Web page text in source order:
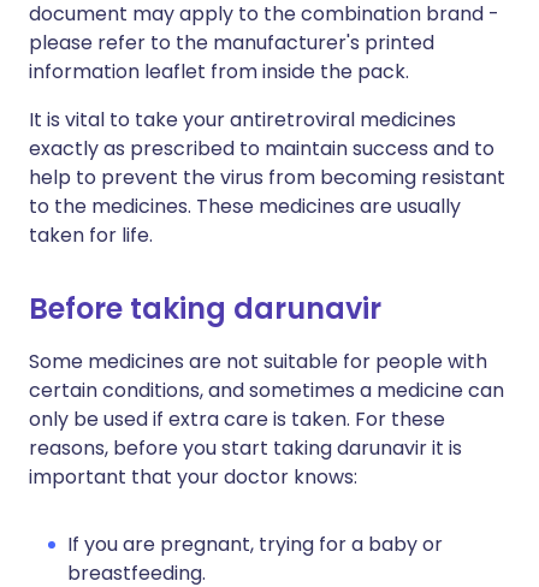
document may apply to the combination brand -
please refer to the manufacturer's printed
information leaflet from inside the pack.
It is vital to take your antiretroviral medicines
exactly as prescribed to maintain success and to
help to prevent the virus from becoming resistant
to the medicines. These medicines are usually
taken for life.
Before taking darunavir
Some medicines are not suitable for people with
certain conditions, and sometimes a medicine can
only be used if extra care is taken. For these
reasons, before you start taking darunavir it is
important that your doctor knows:
If you are pregnant, trying for a baby or
breastfeeding.